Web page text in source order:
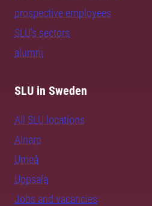
prospective employees
SLU's sectors
alumni
SLU in Sweden
All SLU locations
Alnarp
Umeå
Uppsala
Jobs and vacancies